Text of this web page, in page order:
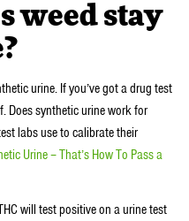
weed stay
urine. If you’ve got a drug test
Does synthetic urine work for
labs use to calibrate their
Urine – That’s How To Pass a
will test positive on a urine test